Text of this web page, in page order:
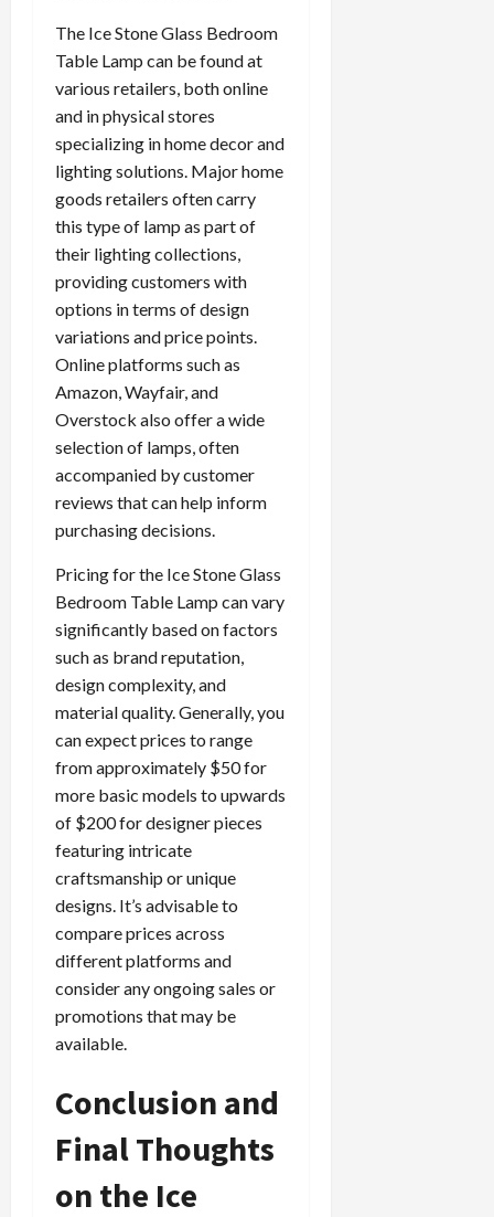
The Ice Stone Glass Bedroom
Table Lamp can be found at
various retailers, both online
and in physical stores
specializing in home decor and
lighting solutions. Major home
goods retailers often carry
this type of lamp as part of
their lighting collections,
providing customers with
options in terms of design
variations and price points.
Online platforms such as
Amazon, Wayfair, and
Overstock also offer a wide
selection of lamps, often
accompanied by customer
reviews that can help inform
purchasing decisions.
Pricing for the Ice Stone Glass
Bedroom Table Lamp can vary
significantly based on factors
such as brand reputation,
design complexity, and
material quality. Generally, you
can expect prices to range
from approximately $50 for
more basic models to upwards
of $200 for designer pieces
featuring intricate
craftsmanship or unique
designs. It’s advisable to
compare prices across
different platforms and
consider any ongoing sales or
promotions that may be
available.
Conclusion and
Final Thoughts
on the Ice